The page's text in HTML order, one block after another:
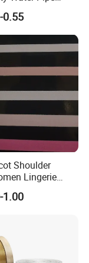
Nylon 66
0.55
Shoulder
Lingerie
Brushed
1.00